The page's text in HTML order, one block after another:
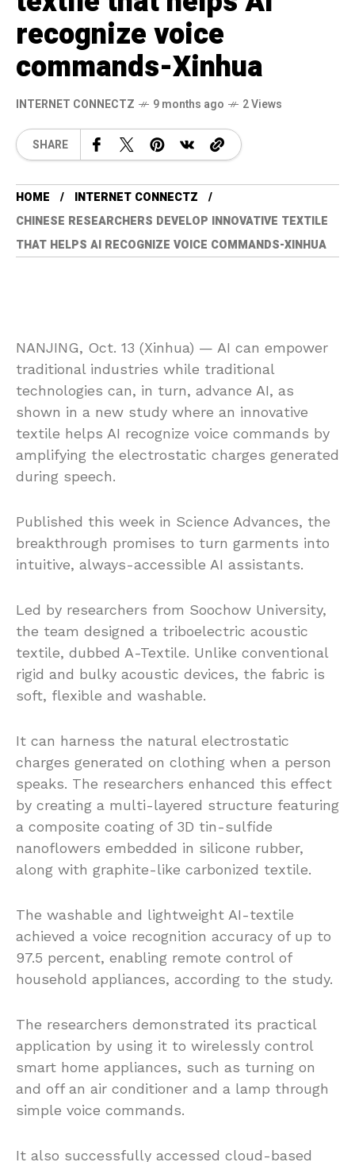
recognize voice
commands-Xinhua
INTERNET CONNECTZ 9 months ago 2 Views
SHARE
HOME
INTERNET CONNECTZ
CHINESE RESEARCHERS DEVELOP INNOVATIVE TEXTILE
THAT HELPS AI RECOGNIZE VOICE COMMANDS-XINHUA
NANJING, Oct. 13 (Xinhua) — AI can empower
traditional industries while traditional
technologies can, in turn, advance AI, as
shown in a new study where an innovative
textile helps AI recognize voice commands by
amplifying the electrostatic charges generated
during speech.
Published this week in Science Advances, the
breakthrough promises to turn garments into
intuitive, always-accessible AI assistants.
Led by researchers from Soochow University,
the team designed a triboelectric acoustic
textile, dubbed A-Textile. Unlike conventional
rigid and bulky acoustic devices, the fabric is
soft, flexible and washable.
It can harness the natural electrostatic
charges generated on clothing when a person
speaks. The researchers enhanced this effect
by creating a multi-layered structure featuring
a composite coating of 3D tin-sulfide
nanoflowers embedded in silicone rubber,
along with graphite-like carbonized textile.
The washable and lightweight AI-textile
achieved a voice recognition accuracy of up to
97.5 percent, enabling remote control of
household appliances, according to the study.
The researchers demonstrated its practical
application by using it to wirelessly control
smart home appliances, such as turning on
and off an air conditioner and a lamp through
simple voice commands.
It also successfully accessed cloud-based